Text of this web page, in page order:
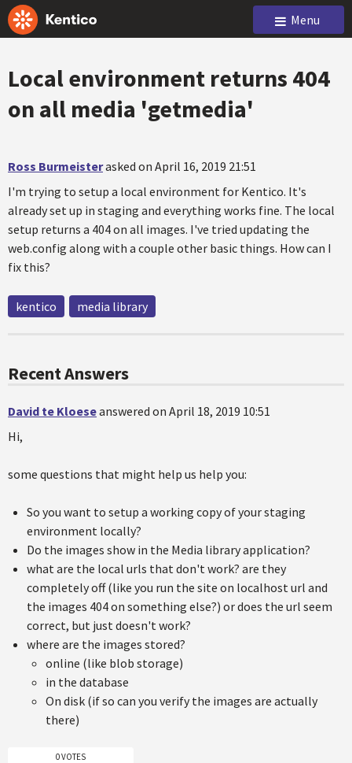
Menu
Local environment returns 404
on all media 'getmedia'
Ross Burmeisterasked on April 16, 2019 21:51
I'm trying to setup a local environment for Kentico. It's
already set up in staging and everything works fine. The local
setup returns a 404 on all images. I've tried updating the
web.config along with a couple other basic things. How can I
fix this?
kentico media library
Recent Answers
David te Kloeseanswered on April 18, 2019 10:51
Hi,
some questions that might help us help you:
So you want to setup a working copy of your staging
environment locally?
Do the images show in the Media library application?
what are the local urls that don't work? are they
completely off (like you run the site on localhost url and
the images 404 on something else?) or does the url seem
correct, but just doesn't work?
where are the images stored?
online (like blob storage)
in the database
On disk (if so can you verify the images are actually
there)
0 VOTES